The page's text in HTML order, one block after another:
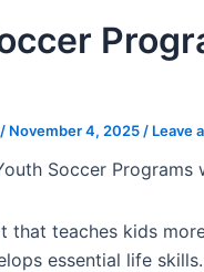
/ November 4, 2025 / Leave
Soccer
that teaches kids
essential life